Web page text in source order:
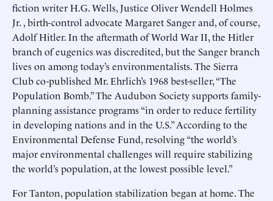
fiction writer H.G. Wells, Justice Oliver Wendell Holmes
Jr. , birth-control advocate Margaret Sanger and, of course,
Adolf Hitler. In the aftermath of World War II, the Hitler
branch of eugenics was discredited, but the Sanger branch
lives on among today’s environmentalists. The Sierra
Club co-published Mr. Ehrlich’s 1968 best-seller, “The
Population Bomb.” The Audubon Society supports family-
planning assistance programs “in order to reduce fertility
in developing nations and in the U.S.” According to the
Environmental Defense Fund, resolving “the world’s
major environmental challenges will require stabilizing
the world’s population, at the lowest possible level.”
For Tanton, population stabilization began at home. The